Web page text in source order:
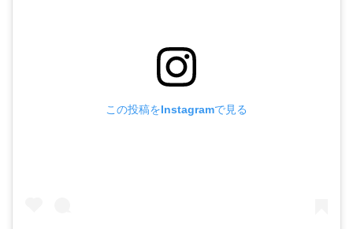
この投稿をInstagramで見る